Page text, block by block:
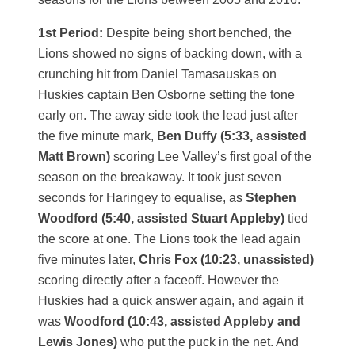
1st Period: Despite being short benched, the
Lions showed no signs of backing down, with a
crunching hit from Daniel Tamasauskas on
Huskies captain Ben Osborne setting the tone
early on. The away side took the lead just after
the five minute mark, Ben Duffy (5:33, assisted
Matt Brown) scoring Lee Valley’s first goal of the
season on the breakaway. It took just seven
seconds for Haringey to equalise, as Stephen
Woodford (5:40, assisted Stuart Appleby) tied
the score at one. The Lions took the lead again
five minutes later, Chris Fox (10:23, unassisted)
scoring directly after a faceoff. However the
Huskies had a quick answer again, and again it
was Woodford (10:43, assisted Appleby and
Lewis Jones) who put the puck in the net. And